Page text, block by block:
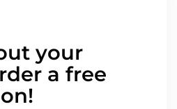
your
a free